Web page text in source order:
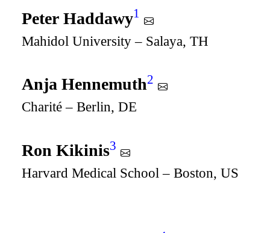
Peter Haddawy1
Mahidol University – Salaya, TH
Anja Hennemuth2
Charité – Berlin, DE
Ron Kikinis3
Harvard Medical School – Boston, US